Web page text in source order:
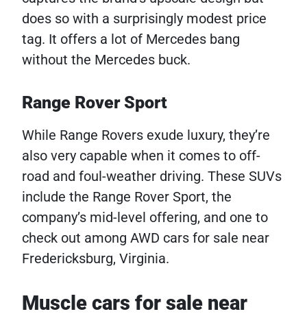
does so with a surprisingly modest price
tag. It offers a lot of Mercedes bang
without the Mercedes buck.
Range Rover Sport
While Range Rovers exude luxury, they’re
also very capable when it comes to off-
road and foul-weather driving. These SUVs
include the Range Rover Sport, the
company’s mid-level offering, and one to
check out among AWD cars for sale near
Fredericksburg, Virginia.
Muscle cars for sale near